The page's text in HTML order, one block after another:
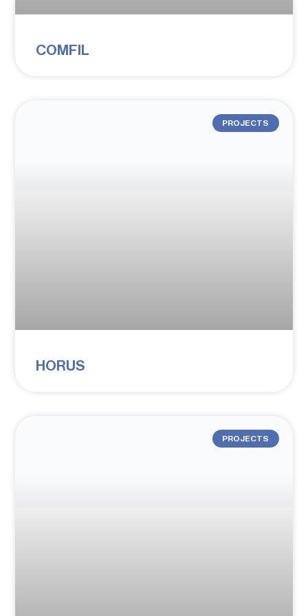
COMFIL
PROJECTS
HORUS
PROJECTS